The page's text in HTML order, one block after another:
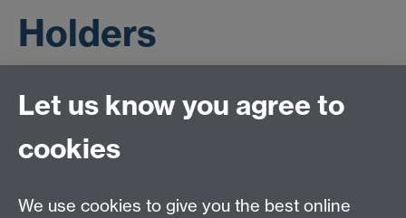
Holders
This page has no content yet.
Let us know you agree to
cookies
We use cookies to give you the best online